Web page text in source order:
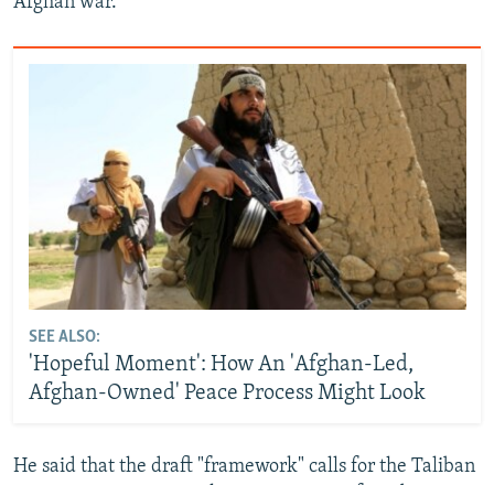
SEE ALSO:
'Hopeful Moment': How An 'Afghan-Led,
Afghan-Owned' Peace Process Might Look
He said that the draft "framework" calls for the Taliban